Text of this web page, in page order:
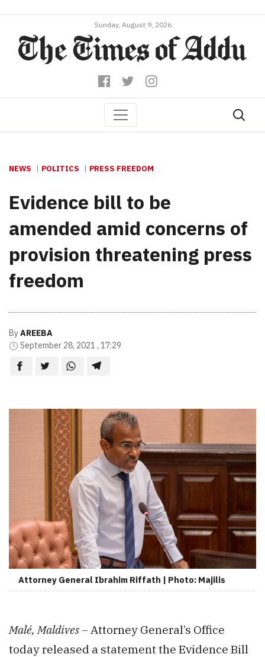
Sunday, August 9, 2026
NEWS POLITICS PRESS FREEDOM
Evidence bill to be
amended amid concerns of
provision threatening press
freedom
ByAREEBA
September 28, 2021 , 17:29
Attorney General Ibrahim Riffath | Photo: Majilis
Malé, Maldives – Attorney General’s Office
today released a statement the Evidence Bill